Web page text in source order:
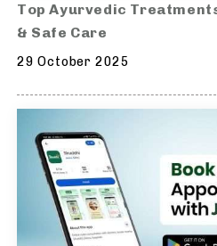
Top Ayurvedic
& Safe Care
29 October 2025